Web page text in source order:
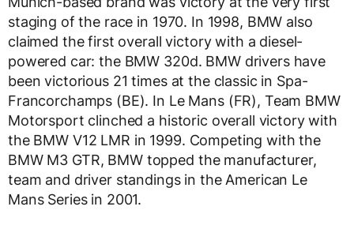
staging of the race in 1970. In 1998, BMW also
claimed the first overall victory with a diesel-
powered car: the BMW 320d. BMW drivers have
been victorious 21 times at the classic in Spa-
Francorchamps (BE). In Le Mans (FR), Team BMW
Motorsport clinched a historic overall victory with
the BMW V12 LMR in 1999. Competing with the
BMW M3 GTR, BMW topped the manufacturer,
team and driver standings in the American Le
Mans Series in 2001.